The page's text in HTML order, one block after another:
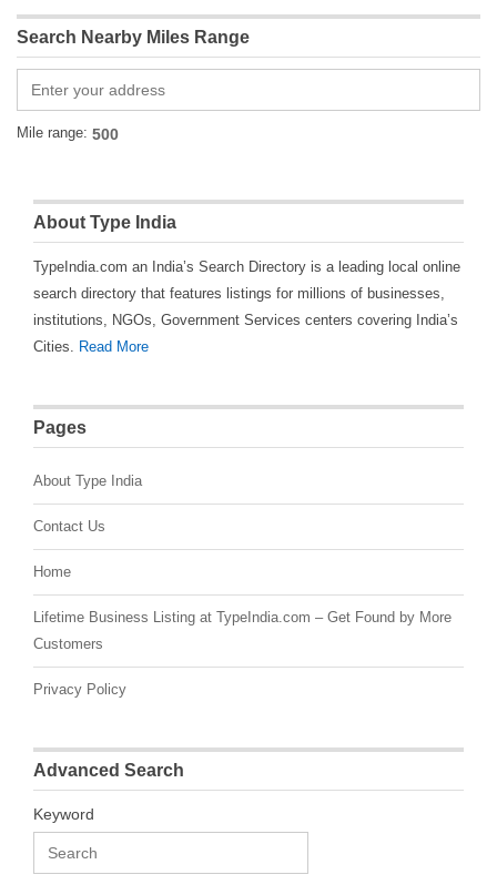
Search Nearby Miles Range
Mile range:
About Type India
TypeIndia.com an India’s Search Directory is a leading local online
search directory that features listings for millions of businesses,
institutions, NGOs, Government Services centers covering India’s
Cities. Read More
Pages
About Type India
Contact Us
Home
Lifetime Business Listing at TypeIndia.com – Get Found by More
Customers
Privacy Policy
Advanced Search
Keyword